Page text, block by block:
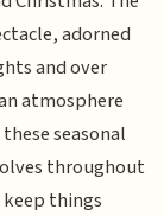
adorned
and over
atmosphere
seasonal
throughout
things